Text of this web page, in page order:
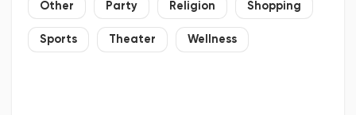
Other Party Religion Shopping
Sports Theater Wellness